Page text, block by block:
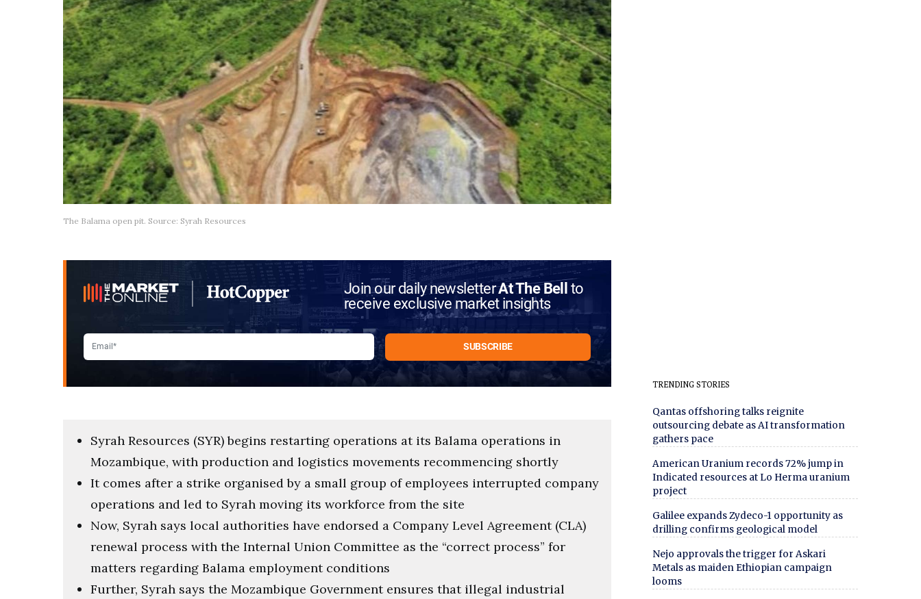
The Balama open pit. Source: Syrah Resources
Join our daily newsletterAt The Bellto
receive exclusive market insights
Syrah Resources (SYR) begins restarting operations at its Balama operations in
Mozambique, with production and logistics movements recommencing shortly
It comes after a strike organised by a small group of employees interrupted company
operations and led to Syrah moving its workforce from the site
Now, Syrah says local authorities have endorsed a Company Level Agreement (CLA)
renewal process with the Internal Union Committee as the “correct process” for
matters regarding Balama employment conditions
Further, Syrah says the Mozambique Government ensures that illegal industrial
TRENDING STORIES
Qantas offshoring talks reignite
outsourcing debate as AI transformation
gathers pace
American Uranium records 72% jump in
Indicated resources at Lo Herma uranium
project
Galilee expands Zydeco-1 opportunity as
drilling confirms geological model
Nejo approvals the trigger for Askari
Metals as maiden Ethiopian campaign
looms